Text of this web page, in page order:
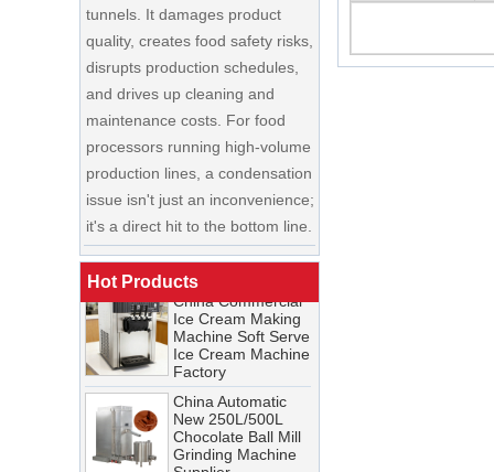
quality, creates food safety risks,
disrupts production schedules,
and drives up cleaning and
maintenance costs. For food
processors running high-volume
production lines, a condensation
issue isn't just an inconvenience;
it's a direct hit to the bottom line.
Guide: Cleaning Schedules,
Common Issues, and
Troubleshooting Tips
A cooling tunnel is one of the
most critical—and most
demanding—pieces of
equipment in a food processing
line. It runs continuously,
operates in cold, humid
Hot Products
China Enrobing
Chocolate
Production Line for
Candy Chocolate
Bar Factory
China Commercial
Machine Soft Serve
Ice Cream Machine
Factory
China Automatic
New 250L/500L
Chocolate Ball Mill
Grinding Machine
Supplier